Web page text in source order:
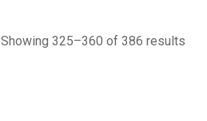
Showing 325–360 of 386 results